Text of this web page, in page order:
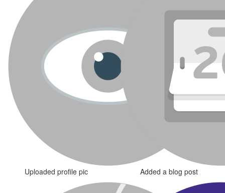
Uploaded profile pic Added a blog post